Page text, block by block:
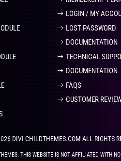
LOGIN / MY
LOST PASSWORD
DOCUMENTATION
TECHNICAL
DOCUMENTATION
FAQS
CUSTOMER
DIVI-CHILDTHEMES.COM ALL RIGHTS
THIS WEBSITE IS NOT AFFILIATED WITH